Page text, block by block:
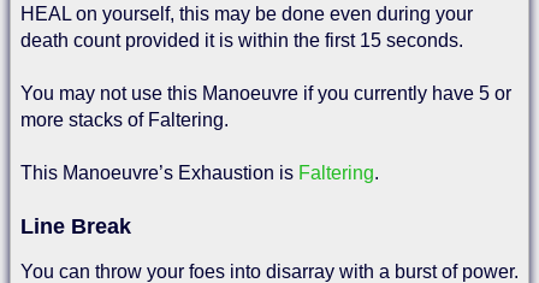
HEAL on yourself, this may be done even during your
death count provided it is within the first 15 seconds.
You may not use this Manoeuvre if you currently have 5 or
more stacks of Faltering.
This Manoeuvre’s Exhaustion is Faltering.
Line Break
You can throw your foes into disarray with a burst of power.